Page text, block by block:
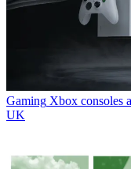
Gaming Xbox consoles
UK